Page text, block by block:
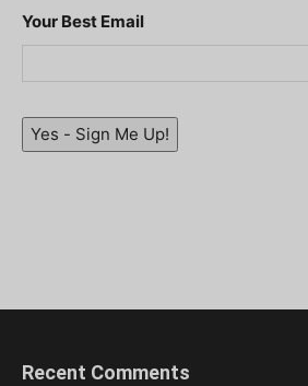
Your Best Email
Yes - Sign Me Up!
Recent Comments